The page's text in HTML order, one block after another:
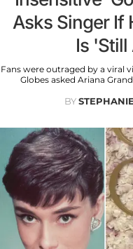
Asks Singer If
Is
Fans were outraged by a viral
Globes asked Ariana
BY